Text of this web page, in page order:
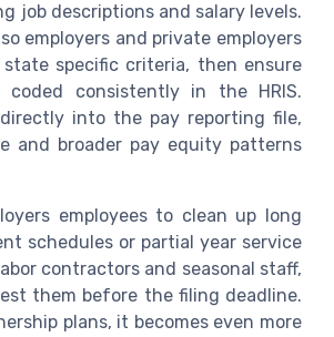
job descriptions and salary levels.
employers and private employers
specific criteria, then ensure
consistently in the HRIS.
into the pay reporting file,
and broader pay equity patterns
employees to clean up long
schedules or partial year service
contractors and seasonal staff,
them before the filing deadline.
plans, it becomes even more